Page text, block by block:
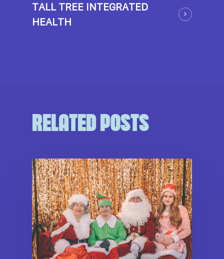
TALL TREE INTEGRATED
HEALTH
RELATED POSTS